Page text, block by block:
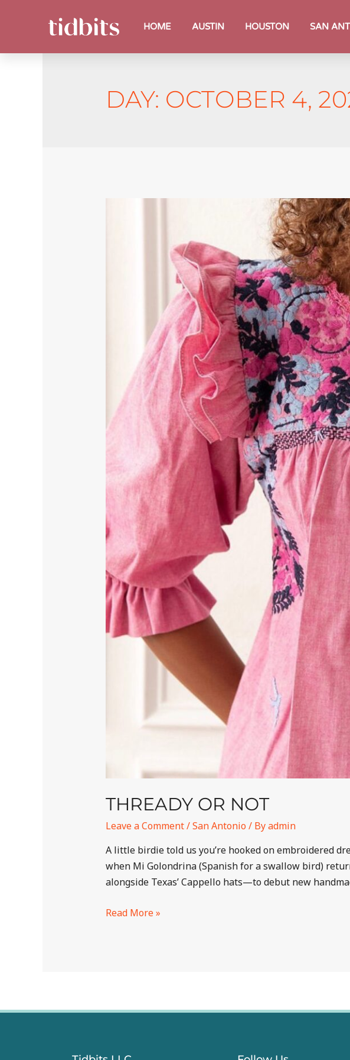
HOME AUSTIN HOUSTON SAN
DAY: OCTOBER 4,
THREADY OR NOT
Leave a Comment/San Antonio/ Byadmin
A little birdie told us you’re hooked on embroidered
when Mi Golondrina (Spanish for a swallow bird)
alongside Texas’ Cappello hats—to debut new
Read More »